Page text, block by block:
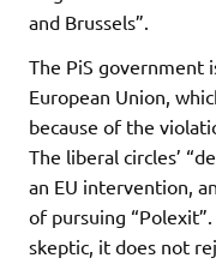
and Brussels”.
The PiS government
European Union,
because of the
The liberal circles’
an EU intervention,
of pursuing
skeptic, it does not